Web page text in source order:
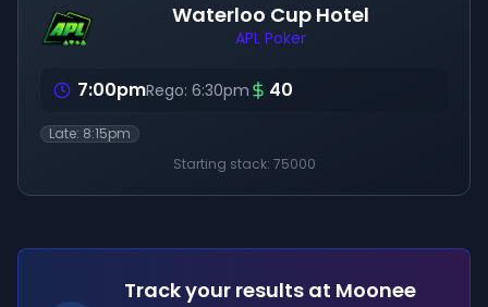
Waterloo Cup Hotel
APL Poker
7:00pmRego: 6:30pm 40
Late: 8:15pm
Starting stack: 75000
Track your results at Moonee